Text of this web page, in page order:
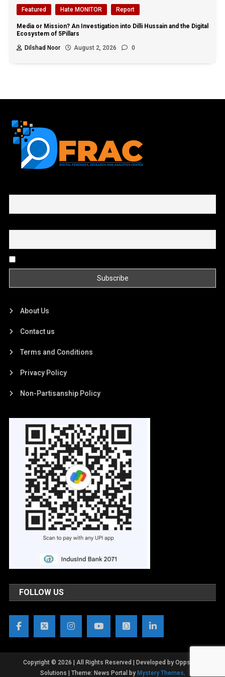
Featured Hate MONITOR Report
Media or Mission? An Investigation into Dilli Hussain and the Digital
Ecosystem of 5Pillars
Dilshad Noor
August 2, 2026 0
About Us
Contact us
Terms and Conditions
Privacy Policy
Non-Partisanship Policy
FOLLOW US
Copyright © 2026 | All Rights Reserved | Developed by OppsWeb
Solutions
Theme: News Portal by Mystery Themes.